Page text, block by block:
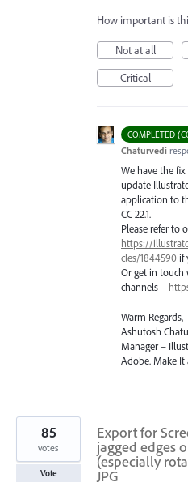
How important is
Not at all
Critical
COMPLETED
Chaturvedi
We have the fix
update
application to
CC 22.1.
Please refer to
https://
cles/1844590 if
Or get in touch
channels –
Warm Regards,
Ashutosh
Manager –
Adobe. Make It
Export for
jagged edges
(especially
JPG
85
votes
Vote